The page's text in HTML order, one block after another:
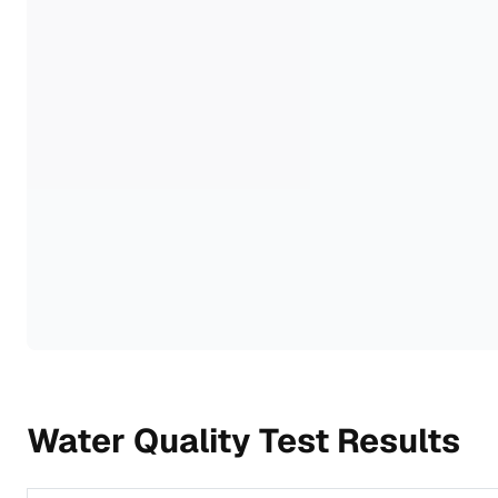
Water Quality Test Results